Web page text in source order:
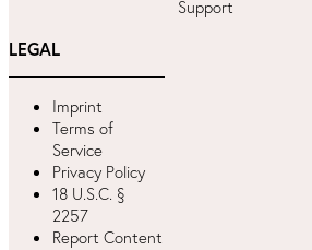
Support
LEGAL
Imprint
Terms of
Service
Privacy Policy
18 U.S.C. §
2257
Report Content